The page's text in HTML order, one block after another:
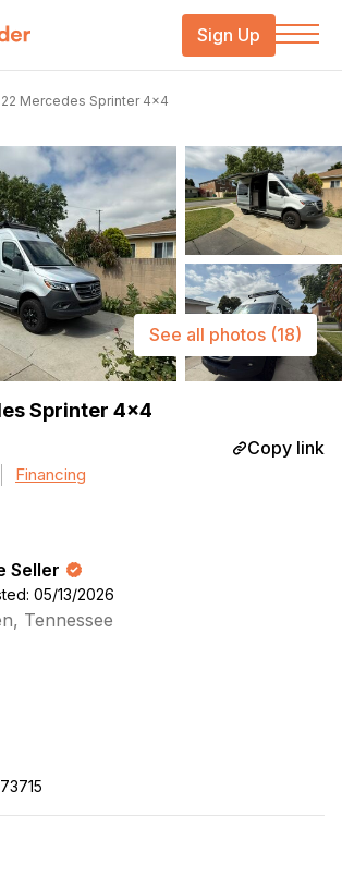
Sign Up
Mercedes Sprinter 4×4
Sprinter 4×4
Copy link
Financing
See all photos (18)
Seller
05/13/2026
Tennessee